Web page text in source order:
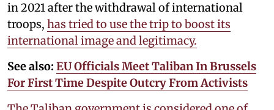
in 2021 after the withdrawal of international
troops, has tried to use the trip to boost its
international image and legitimacy.
See also: EU Officials Meet Taliban In Brussels
For First Time Despite Outcry From Activists